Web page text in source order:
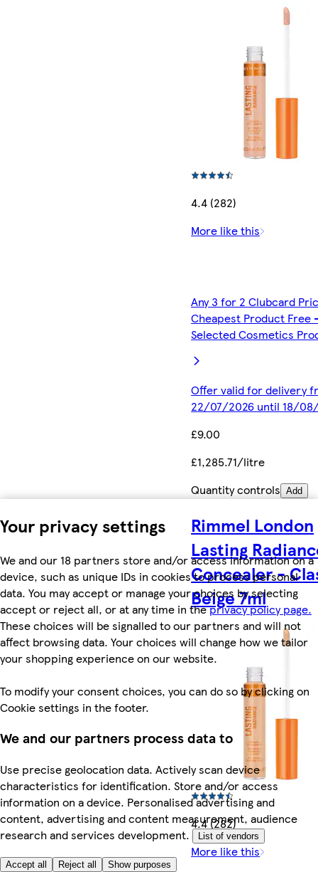
Your privacy settings
We and our 18 partners store and/or access information on a
device, such as unique IDs in cookies to process personal
data. You may accept or manage your choices by selecting
accept or reject all, or at any time in theprivacy policy page.
These choices will be signalled to our partners and will not
affect browsing data. Your choices will change how we tailor
your shopping experience on our website.
To modify your consent choices, you can do so by clicking on
Cookie settings in the footer.
We and our partners process data to
Use precise geolocation data. Actively scan device
characteristics for identification. Store and/or access
information on a device. Personalised advertising and
content, advertising and content measurement, audience
research and services development.
List of vendors
Accept all Reject all Show purposes
4.4 (282)
More like this
Any 3 for 2 Clubcard
Cheapest Product Free
Selected Cosmetics
Offer valid for delivery
22/07/2026 until 18/
£9.00
£1,285.71/litre
Quantity controls Add
Rimmel London
Lasting
Concealer -
Beige 7ml
4.4 (282)
More like this